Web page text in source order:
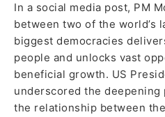
In a social media post, PM
between two of the world’s
biggest democracies
people and unlocks vast
beneficial growth. US
underscored the
the relationship between